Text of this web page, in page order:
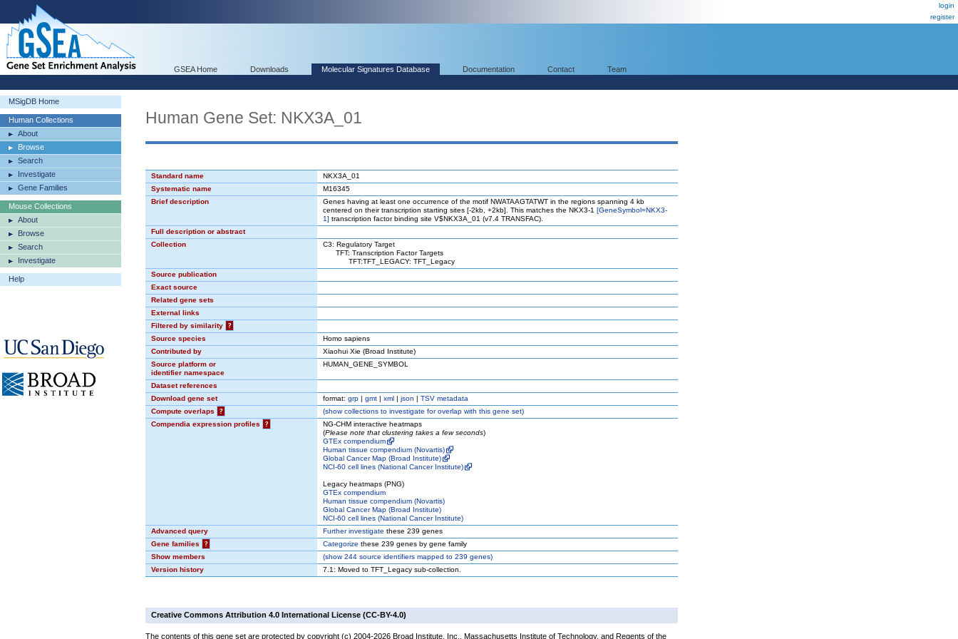
login
register
GSEA Home Downloads Molecular Signatures Database Documentation Contact Team
MSigDB Home
Human Collections
About
Browse
Search
Investigate
Gene Families
Mouse Collections
About
Browse
Search
Investigate
Help
Human Gene Set: NKX3A_01
Standard name
NKX3A_01
Systematic name
M16345
Brief description
Genes having at least one occurrence of the motif NWATAAGTATWT in the regions spanning 4 kb
centered on their transcription starting sites [-2kb, +2kb]. This matches the NKX3-1 [GeneSymbol=NKX3-
1] transcription factor binding site V$NKX3A_01 (v7.4 TRANSFAC).
Full description or abstract
Collection
C3: Regulatory Target
TFT: Transcription Factor Targets
TFT:TFT_LEGACY: TFT_Legacy
Source publication
Exact source
Related gene sets
External links
Filtered by similarity
?
Source species
Homo sapiens
Contributed by
Xiaohui Xie (Broad Institute)
Source platform or
identifier namespace
HUMAN_GENE_SYMBOL
Dataset references
Download gene set
format: grp | gmt | xml | json | TSV metadata
Compute overlaps
? (showcollections to investigate for overlap with this gene set)
Compendia expression profiles
?
NG-CHM interactive heatmaps
(Please note that clustering takes a few seconds)
GTEx compendium
Human tissue compendium (Novartis)
Global Cancer Map (Broad Institute)
NCI-60 cell lines (National Cancer Institute)
Legacy heatmaps (PNG)
GTEx compendium
Human tissue compendium (Novartis)
Global Cancer Map (Broad Institute)
NCI-60 cell lines (National Cancer Institute)
Advanced query
Further investigate these 239 genes
Gene families
? Categorize these 239 genes by gene family
Show members
(show244 source identifiers mapped to 239 genes)
Version history
7.1: Moved to TFT_Legacy sub-collection.
Creative Commons Attribution 4.0 International License (CC-BY-4.0)
The contents of this gene set are protected by copyright (c) 2004-2026 Broad Institute, Inc., Massachusetts Institute of Technology, and Regents of the